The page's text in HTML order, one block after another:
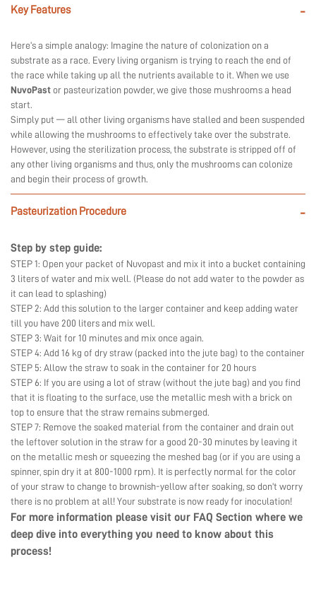
Key Features -
Here’s a simple analogy: Imagine the nature of colonization on a
substrate as a race. Every living organism is trying to reach the end of
the race while taking up all the nutrients available to it. When we use
NuvoPast or pasteurization powder, we give those mushrooms a head
start.
Simply put — all other living organisms have stalled and been suspended
while allowing the mushrooms to effectively take over the substrate.
However, using the sterilization process, the substrate is stripped off of
any other living organisms and thus, only the mushrooms can colonize
and begin their process of growth.
Pasteurization Procedure -
Step by step guide:
STEP 1: Open your packet of Nuvopast and mix it into a bucket containing
3 liters of water and mix well. (Please do not add water to the powder as
it can lead to splashing)
STEP 2: Add this solution to the larger container and keep adding water
till you have 200 liters and mix well.
STEP 3: Wait for 10 minutes and mix once again.
STEP 4: Add 16 kg of dry straw (packed into the jute bag) to the container
STEP 5: Allow the straw to soak in the container for 20 hours
STEP 6: If you are using a lot of straw (without the jute bag) and you find
that it is floating to the surface, use the metallic mesh with a brick on
top to ensure that the straw remains submerged.
STEP 7: Remove the soaked material from the container and drain out
the leftover solution in the straw for a good 20-30 minutes by leaving it
on the metallic mesh or squeezing the meshed bag (or if you are using a
spinner, spin dry it at 800-1000 rpm). It is perfectly normal for the color
of your straw to change to brownish-yellow after soaking, so don’t worry
there is no problem at all! Your substrate is now ready for inoculation!
For more information please visit our FAQ Section where we
deep dive into everything you need to know about this
process!